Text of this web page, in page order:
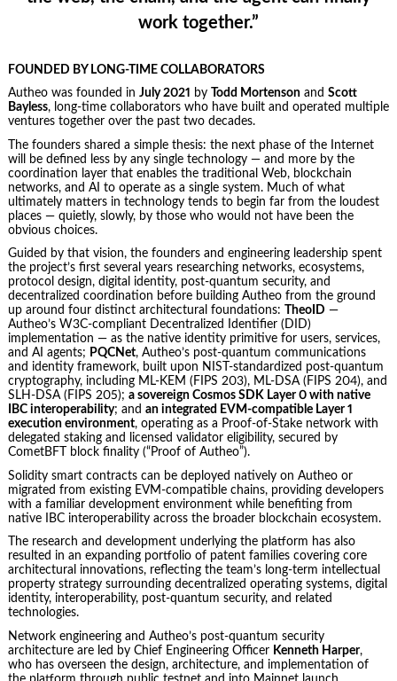
work together.”
FOUNDED BY LONG-TIME COLLABORATORS
Autheo was founded in July 2021 by Todd Mortensonand Scott
Bayless, long-time collaborators who have built and operated multiple
ventures together over the past two decades.
The founders shared a simple thesis: the next phase of the Internet
will be defined less by any single technology — and more by the
coordination layer that enables the traditional Web, blockchain
networks, and AI to operate as a single system. Much of what
ultimately matters in technology tends to begin far from the loudest
places — quietly, slowly, by those who would not have been the
obvious choices.
Guided by that vision, the founders and engineering leadership spent
the project’s first several years researching networks, ecosystems,
protocol design, digital identity, post-quantum security, and
decentralized coordination before building Autheo from the ground
up around four distinct architectural foundations:
TheoID —
Autheo’s W3C-compliant Decentralized Identifier (DID)
implementation — as the native identity primitive for users, services,
and AI agents; PQCNet, Autheo’s post-quantum communications
and identity framework, built upon NIST-standardized post-quantum
cryptography, including ML-KEM (FIPS 203), ML-DSA (FIPS 204), and
SLH-DSA (FIPS 205); a sovereign Cosmos SDK Layer 0 with native
IBC interoperability; and an integrated EVM-compatible Layer 1
execution environment, operating as a Proof-of-Stake network with
delegated staking and licensed validator eligibility, secured by
CometBFT block finality (“Proof of Autheo”).
Solidity smart contracts can be deployed natively on Autheo or
migrated from existing EVM-compatible chains, providing developers
with a familiar development environment while benefiting from
native IBC interoperability across the broader blockchain ecosystem.
The research and development underlying the platform has also
resulted in an expanding portfolio of patent families covering core
architectural innovations, reflecting the team’s long-term intellectual
property strategy surrounding decentralized operating systems, digital
identity, interoperability, post-quantum security, and related
technologies.
Network engineering and Autheo’s post-quantum security
architecture are led by Chief Engineering Officer Kenneth Harper,
who has overseen the design, architecture, and implementation of